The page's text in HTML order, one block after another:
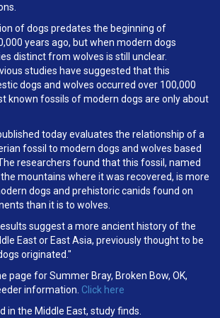
of dogs predates the beginning of
years ago, but when modern dogs
distinct from wolves is still unclear.
studies have suggested that this
dogs and wolves occurred over 100,000
known fossils of modern dogs are only about
today evaluates the relationship of a
fossil to modern dogs and wolves based
researchers found that this fossil, named
mountains where it was recovered, is more
dogs and prehistoric canids found on
than it is to wolves.
suggest a more ancient history of the
East or East Asia, previously thought to be
originated."
page for Summer Bray, Broken Bow, OK,
information. Click here
in the Middle East, study finds.